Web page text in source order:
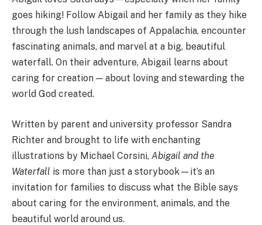
goes hiking! Follow Abigail and her family as they hike
through the lush landscapes of Appalachia, encounter
fascinating animals, and marvel at a big, beautiful
waterfall. On their adventure, Abigail learns about
caring for creation — about loving and stewarding the
world God created.
Written by parent and university professor Sandra
Richter and brought to life with enchanting
illustrations by Michael Corsini, Abigail and the
Waterfall is more than just a storybook—it’s an
invitation for families to discuss what the Bible says
about caring for the environment, animals, and the
beautiful world around us.